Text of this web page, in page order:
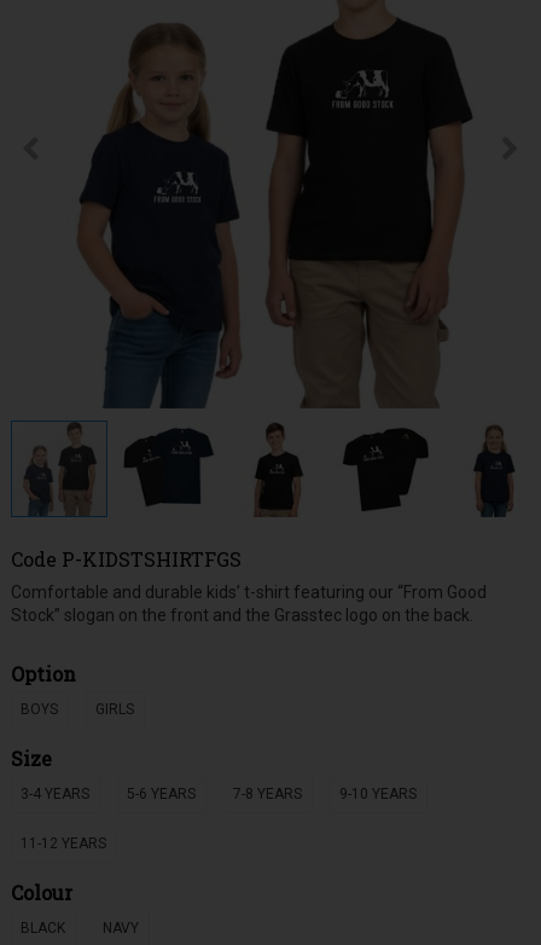
Code P-KIDSTSHIRTFGS
Comfortable and durable kids’ t-shirt featuring our “From Good
Stock” slogan on the front and the Grasstec logo on the back.
Option
BOYS GIRLS
Size
3-4 YEARS 5-6 YEARS 7-8 YEARS 9-10 YEARS
11-12 YEARS
Colour
BLACK NAVY